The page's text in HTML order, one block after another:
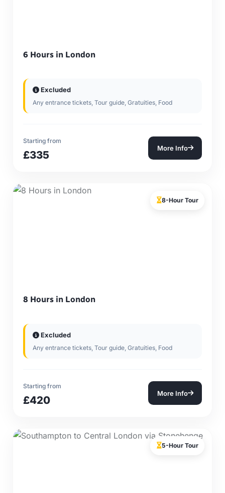
6 Hours in London
Excluded
Any entrance tickets, Tour guide, Gratuities, Food
Starting from
£335
More Info
8-Hour Tour
8 Hours in London
Excluded
Any entrance tickets, Tour guide, Gratuities, Food
Starting from
£420
More Info
5-Hour Tour